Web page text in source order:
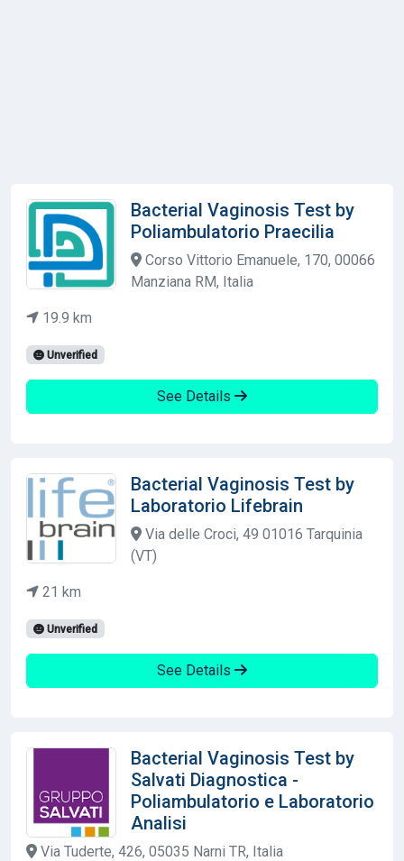
Bacterial Vaginosis Test by
Poliambulatorio Praecilia
Corso Vittorio Emanuele, 170, 00066
Manziana RM, Italia
19.9 km
Unverified
See Details
Bacterial Vaginosis Test by
Laboratorio Lifebrain
Via delle Croci, 49 01016 Tarquinia
(VT)
21 km
Unverified
See Details
Bacterial Vaginosis Test by
Salvati Diagnostica -
Poliambulatorio e Laboratorio
Analisi
Via Tuderte, 426, 05035 Narni TR, Italia